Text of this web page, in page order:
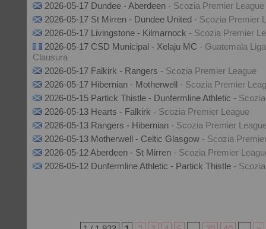
2026-05-17 Dundee - Aberdeen - Scozia Premier League
2026-05-17 St Mirren - Dundee United - Scozia Premier
2026-05-17 Livingstone - Kilmarnock - Scozia Premier
2026-05-17 CSD Municipal - Xelaju MC - Guatemala
Clausura
2026-05-17 Falkirk - Rangers - Scozia Premier League
2026-05-17 Hibernian - Motherwell - Scozia Premier
2026-05-15 Partick Thistle - Dunfermline Athletic -
2026-05-13 Hearts - Falkirk - Scozia Premier League
2026-05-13 Rangers - Hibernian - Scozia Premier
2026-05-13 Motherwell - Celtic Glasgow - Scozia
2026-05-12 Aberdeen - St Mirren - Scozia Premier
2026-05-12 Dunfermline Athletic - Partick Thistle -